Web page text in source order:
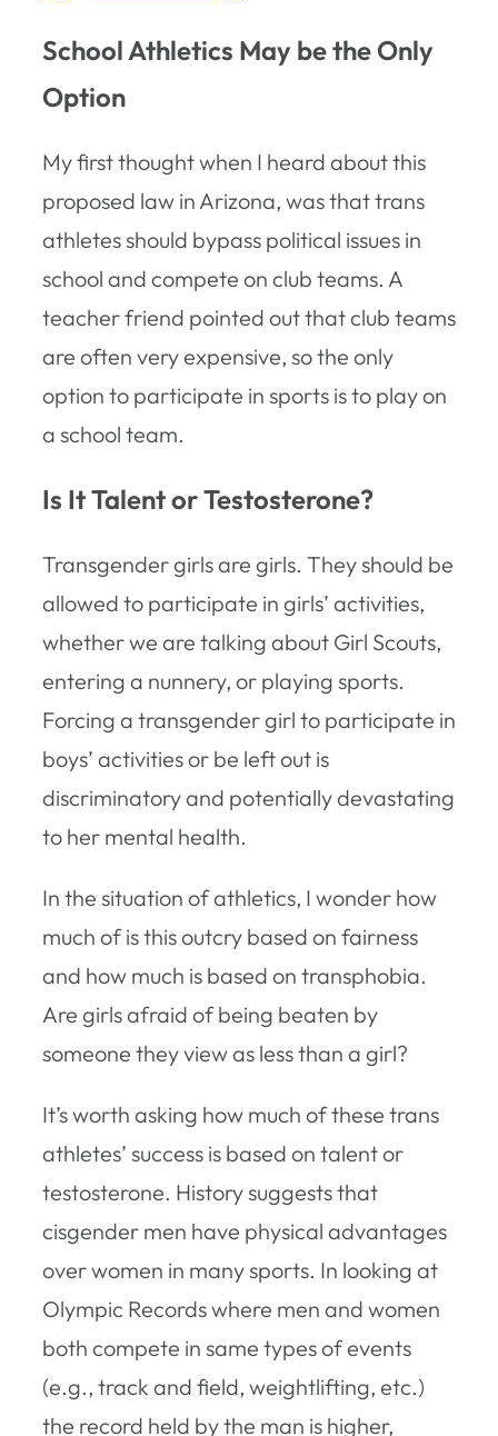
School Athletics May be the Only
Option
My first thought when I heard about this
proposed law in Arizona, was that trans
athletes should bypass political issues in
school and compete on club teams. A
teacher friend pointed out that club teams
are often very expensive, so the only
option to participate in sports is to play on
a school team.
Is It Talent or Testosterone?
Transgender girls are girls. They should be
allowed to participate in girls’ activities,
whether we are talking about Girl Scouts,
entering a nunnery, or playing sports.
Forcing a transgender girl to participate in
boys’ activities or be left out is
discriminatory and potentially devastating
to her mental health.
In the situation of athletics, I wonder how
much of is this outcry based on fairness
and how much is based on transphobia.
Are girls afraid of being beaten by
someone they view as less than a girl?
It’s worth asking how much of these trans
athletes’ success is based on talent or
testosterone. History suggests that
cisgender men have physical advantages
over women in many sports. In looking at
Olympic Records where men and women
both compete in same types of events
(e.g., track and field, weightlifting, etc.)
the record held by the man is higher,